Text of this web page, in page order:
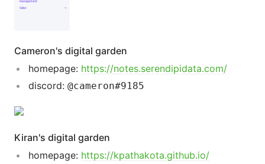
Cameron's digital garden
homepage: https://notes.serendipidata.com/
discord: @cameron#9185
Kiran's digital garden
homepage: https://kpathakota.github.io/